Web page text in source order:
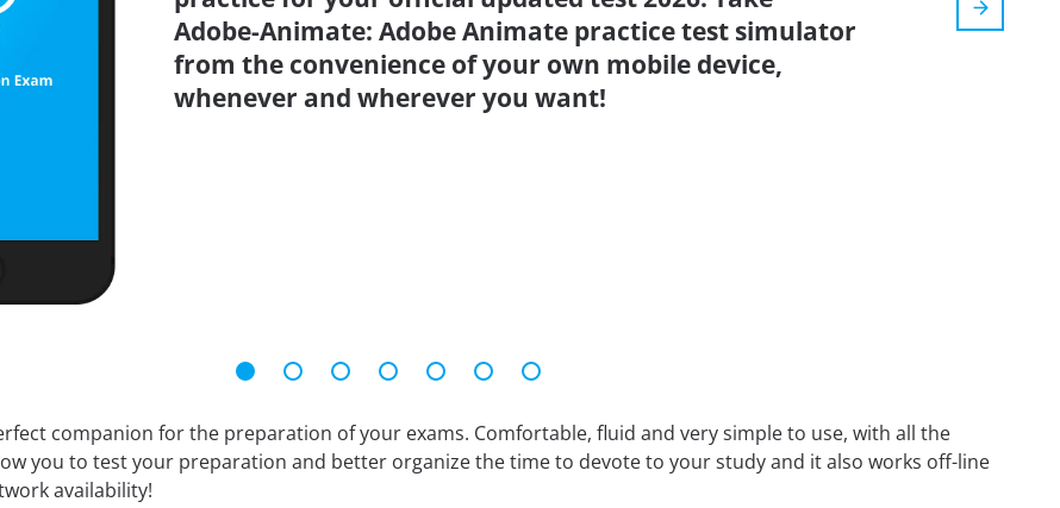
Adobe-Animate: Adobe Animate practice test simulator
from the convenience of your own mobile device,
whenever and wherever you want!
companion for the preparation of your exams. Comfortable, fluid and very simple to use, with all the
you to test your preparation and better organize the time to devote to your study and it also works off-line
availability!